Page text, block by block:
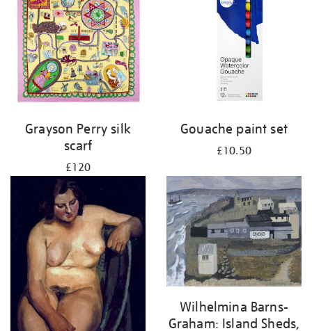
Grayson Perry silk
scarf
£120
Gouache paint set
£10.50
Wilhelmina Barns-
Graham: Island Sheds,